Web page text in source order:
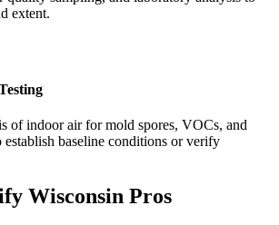
extent.
of indoor air for mold spores, VOCs, and
establish baseline conditions or verify
Wisconsin Pros